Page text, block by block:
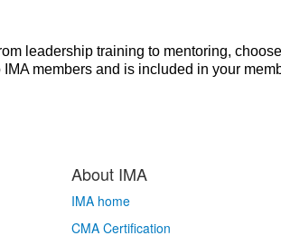
leadership training to mentoring,
members and is included in your
About IMA
IMA home
CMA Certification